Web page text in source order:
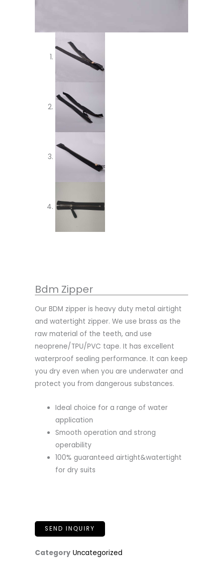
Bdm Zipper
Our BDM zipper is heavy duty metal airtight
and watertight zipper. We use brass as the
raw material of the teeth, and use
neoprene/TPU/PVC tape. It has excellent
waterproof sealing performance. It can keep
you dry even when you are underwater and
protect you from dangerous substances.
Ideal choice for a range of water
application
Smooth operation and strong
operability
100% guaranteed airtight&watertight
for dry suits
SEND INQUIRY
Category Uncategorized